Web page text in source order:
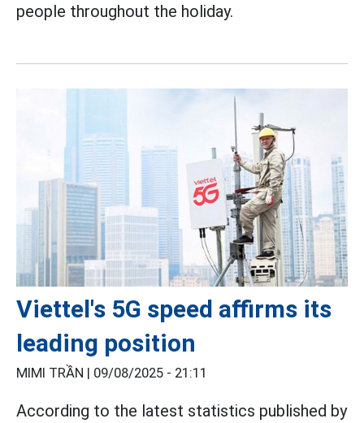
people throughout the holiday.
Viettel's 5G speed affirms its
leading position
MIMI TRẦN | 09/08/2025 - 21:11
According to the latest statistics published by